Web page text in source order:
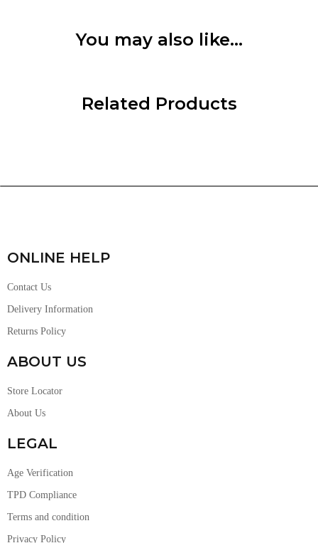
You may also like…
Related Products
ONLINE HELP
Contact Us
Delivery Information
Returns Policy
ABOUT US
Store Locator
About Us
LEGAL
Age Verification
TPD Compliance
Terms and condition
Privacy Policy